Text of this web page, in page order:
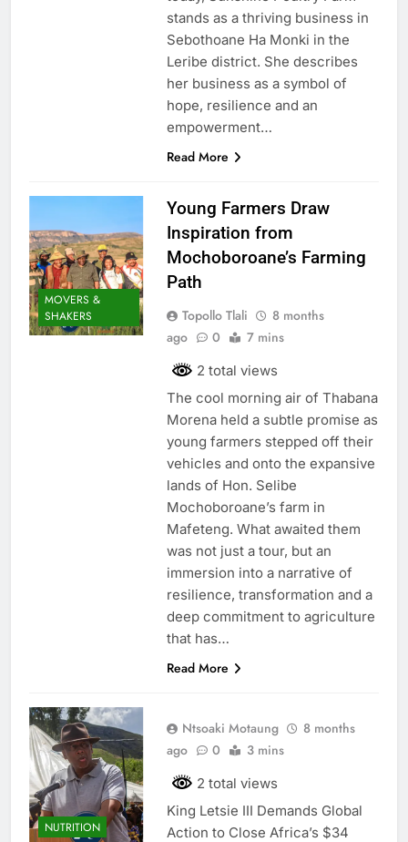
stands as a thriving business in
Sebothoane Ha Monki in the
Leribe district. She describes
her business as a symbol of
hope, resilience and an
empowerment…
Read More
MOVERS &
SHAKERS
Young Farmers Draw
Inspiration from
Mochoboroane’s Farming
Path
Topollo Tlali
8 months
ago
0 7 mins
2 total views
The cool morning air of Thabana
Morena held a subtle promise as
young farmers stepped off their
vehicles and onto the expansive
lands of Hon. Selibe
Mochoboroane’s farm in
Mafeteng. What awaited them
was not just a tour, but an
immersion into a narrative of
resilience, transformation and a
deep commitment to agriculture
that has…
Read More
NUTRITION
Ntsoaki Motaung
8 months
ago
0 3 mins
2 total views
King Letsie III Demands Global
Action to Close Africa’s $34